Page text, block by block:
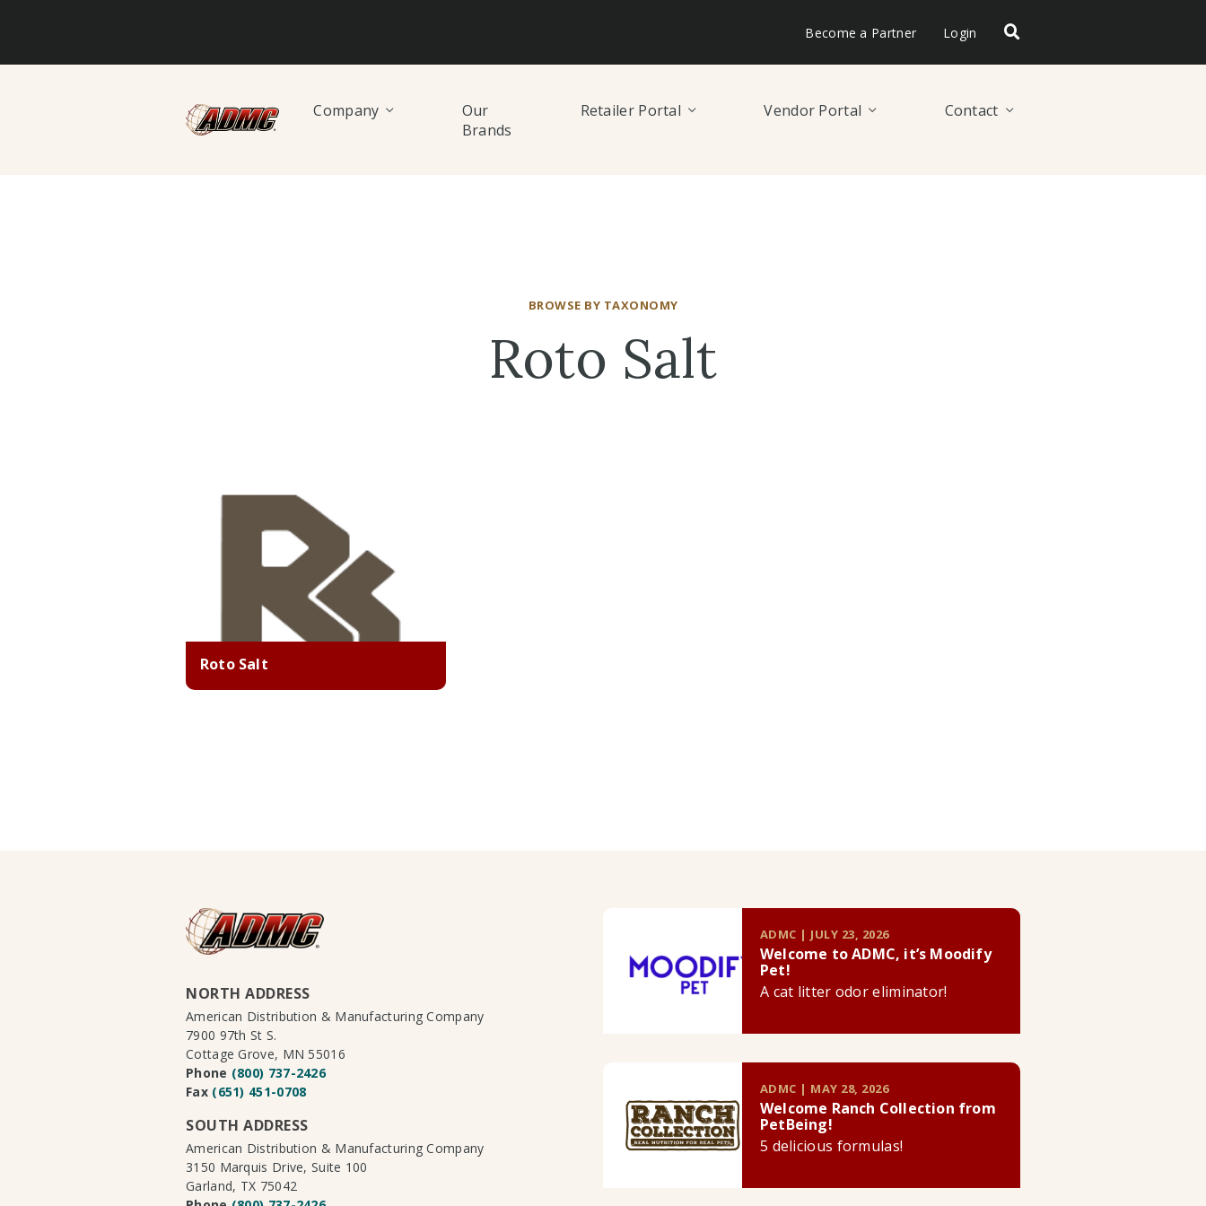
Become a Partner Login
Company
Our
Brands
Retailer Portal Vendor Portal Contact
BROWSE BY TAXONOMY
Roto Salt
Roto Salt
NORTH ADDRESS
American Distribution & Manufacturing Company
7900 97th St S.
Cottage Grove, MN 55016
Phone (800) 737-2426
Fax (651) 451-0708
SOUTH ADDRESS
American Distribution & Manufacturing Company
3150 Marquis Drive, Suite 100
Garland, TX 75042
ADMC | JULY 23, 2026
Welcome to ADMC, it’s Moodify
Pet!
A cat litter odor eliminator!
ADMC | MAY 28, 2026
Welcome Ranch Collection from
PetBeing!
5 delicious formulas!